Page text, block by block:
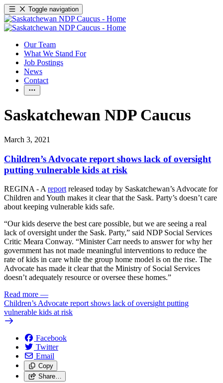
Toggle navigation
Our Team
What We Stand For
Job Postings
News
Contact
Saskatchewan NDP Caucus
March 3, 2021
Children’s Advocate report shows lack of oversight
putting vulnerable kids at risk
REGINA - A report released today by Saskatchewan’s Advocate for
Children and Youth makes it clear that the Sask. Party’s doesn’t care
about keeping vulnerable kids safe.
“Our kids deserve the best care possible, but we are seeing a real
lack of oversight under the Sask. Party,” said NDP Social Services
Critic Meara Conway. “Minister Carr needs to answer for why her
government has not made meaningful interventions to reduce the
rate of kids in care while the group home model is on the rise. The
Advocate has made it clear that the Ministry of Social Services
doesn’t adequately resource or oversee these homes.”
Read more —
Children’s Advocate report shows lack of oversight putting
vulnerable kids at risk
Facebook
Twitter
Email
Copy
Share…